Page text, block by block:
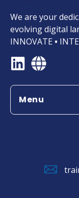
We are your
evolving digital
INNOVATE •
Menu